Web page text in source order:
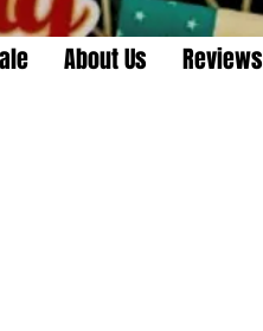
About Us Reviews